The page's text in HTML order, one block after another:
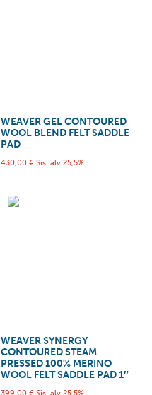
WEAVER GEL CONTOURED
WOOL BLEND FELT SADDLE
PAD
430,00 € Sis. alv 25,5%
WEAVER SYNERGY
CONTOURED STEAM
PRESSED 100% MERINO
WOOL FELT SADDLE PAD 1″